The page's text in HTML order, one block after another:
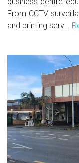
From CCTV
and printing serv...